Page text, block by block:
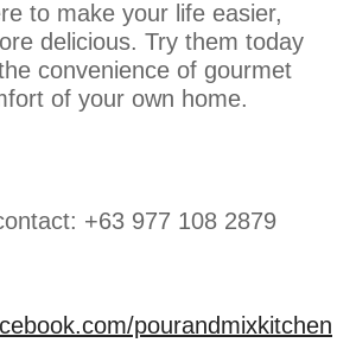
to make your life easier,
delicious. Try them today
convenience of gourmet
of your own home.
+63 977 108 2879
pourandmixkitchen